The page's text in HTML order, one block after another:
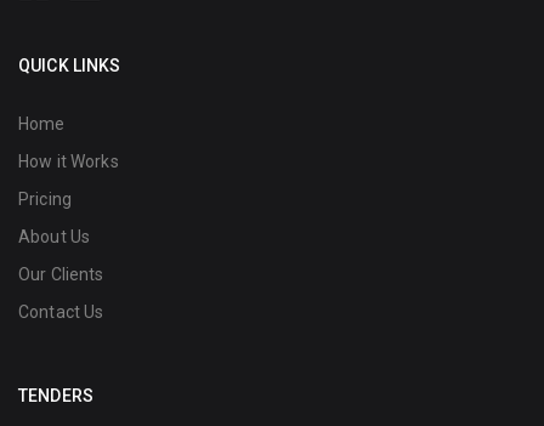
QUICK LINKS
Home
How it Works
Pricing
About Us
Our Clients
Contact Us
TENDERS